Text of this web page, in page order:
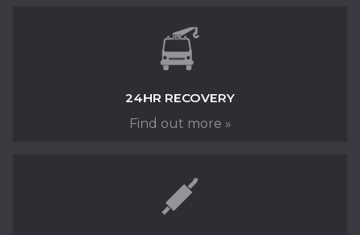
Class 4 & 7 MOT Testing at Fred Henderson in
24HR RECOVERY
Find out more »